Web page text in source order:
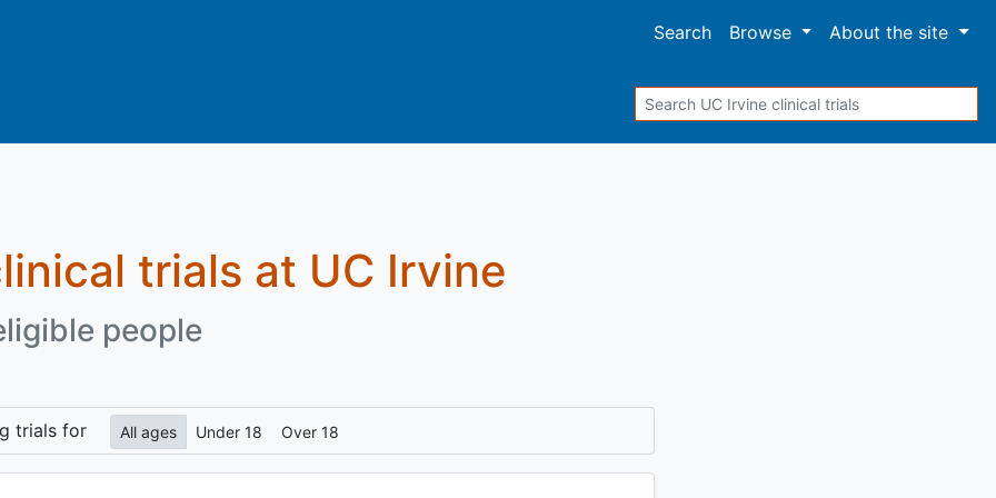
Search Browse Aboutthe site
Search
trials at UC Irvine
people
trials for All ages Under 18 Over 18